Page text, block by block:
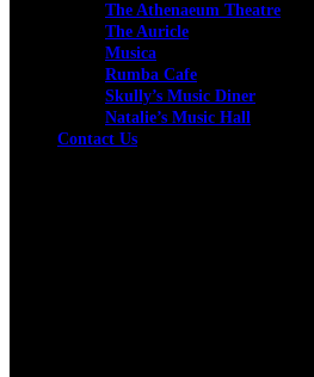
The Athenaeum Theatre
The Auricle
Musica
Rumba Cafe
Skully’s Music Diner
Natalie’s Music Hall
Contact Us